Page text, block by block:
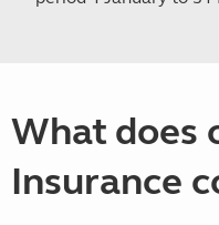
What does
Insurance